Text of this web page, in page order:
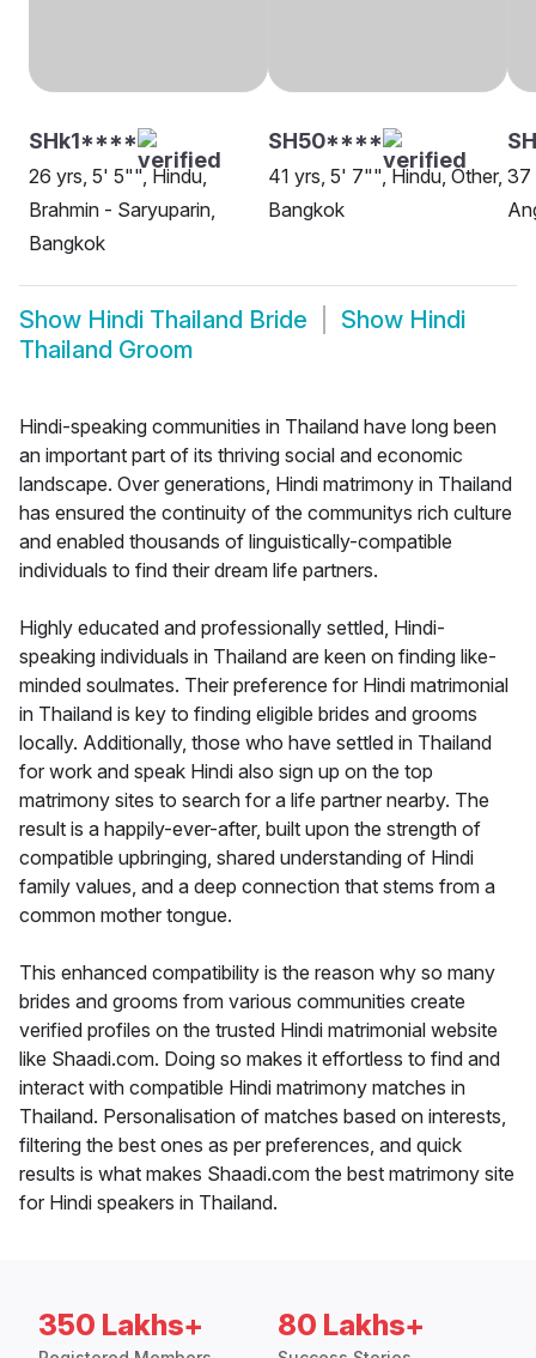
SHk1****
26 yrs, 5' 5"", Hindu,
Brahmin - Saryuparin,
Bangkok
SH50****
41 yrs, 5' 7"", Hindu, Other,
Bangkok
37
Show Hindi Thailand Bride Show Hindi
Thailand Groom
Hindi-speaking communities in Thailand have long been
an important part of its thriving social and economic
landscape. Over generations, Hindi matrimony in Thailand
has ensured the continuity of the communitys rich culture
and enabled thousands of linguistically-compatible
individuals to find their dream life partners.
Highly educated and professionally settled, Hindi-
speaking individuals in Thailand are keen on finding like-
minded soulmates. Their preference for Hindi matrimonial
in Thailand is key to finding eligible brides and grooms
locally. Additionally, those who have settled in Thailand
for work and speak Hindi also sign up on the top
matrimony sites to search for a life partner nearby. The
result is a happily-ever-after, built upon the strength of
compatible upbringing, shared understanding of Hindi
family values, and a deep connection that stems from a
common mother tongue.
This enhanced compatibility is the reason why so many
brides and grooms from various communities create
verified profiles on the trusted Hindi matrimonial website
like Shaadi.com. Doing so makes it effortless to find and
interact with compatible Hindi matrimony matches in
Thailand. Personalisation of matches based on interests,
filtering the best ones as per preferences, and quick
results is what makes Shaadi.com the best matrimony site
for Hindi speakers in Thailand.
350 Lakhs+ 80 Lakhs+